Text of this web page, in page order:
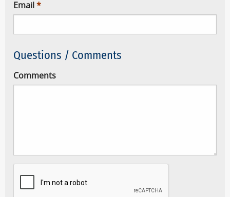
Email
Questions / Comments
Comments